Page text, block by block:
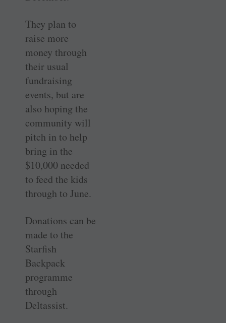
They plan to
raise more
money through
their usual
fundraising
events, but are
also hoping the
community will
pitch in to help
bring in the
$10,000 needed
to feed the kids
through to June.
Donations can be
made to the
Starfish
Backpack
programme
through
Deltassist.